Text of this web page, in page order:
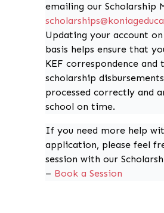
emailing our Scholarship
schola
Updating your account
basis helps ensure that
KEF correspondence and
scholarship
processed correctly and
school on time.
If you need more help
application, please feel
session with our
– Book a Session